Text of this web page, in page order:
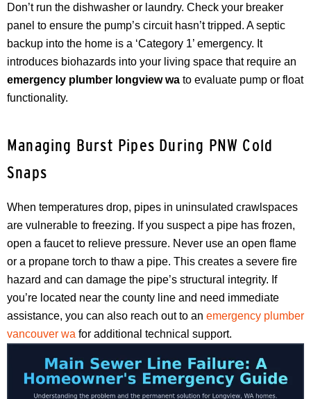
Don’t run the dishwasher or laundry. Check your breaker
panel to ensure the pump’s circuit hasn’t tripped. A septic
backup into the home is a ‘Category 1’ emergency. It
introduces biohazards into your living space that require an
emergency plumber longview wa to evaluate pump or float
functionality.
Managing Burst Pipes During PNW Cold
Snaps
When temperatures drop, pipes in uninsulated crawlspaces
are vulnerable to freezing. If you suspect a pipe has frozen,
open a faucet to relieve pressure. Never use an open flame
or a propane torch to thaw a pipe. This creates a severe fire
hazard and can damage the pipe’s structural integrity. If
you’re located near the county line and need immediate
assistance, you can also reach out to an emergency plumber
vancouver wa for additional technical support.